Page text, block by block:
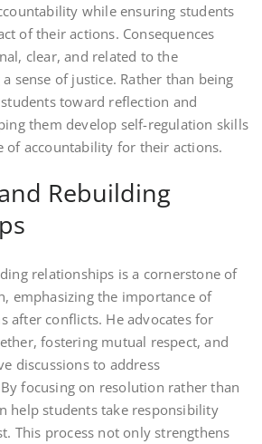
while ensuring students
of their actions. Consequences
clear, and related to the
sense of justice. Rather than being
toward reflection and
them develop self-regulation skills
of accountability for their actions.
Rebuilding
relationships is a cornerstone of
emphasizing the importance of
after conflicts. He advocates for
fostering mutual respect, and
discussions to address
focusing on resolution rather than
help students take responsibility
This process not only strengthens